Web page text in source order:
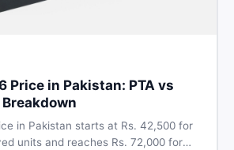
Price in Pakistan: PTA vs
in Pakistan starts at Rs. 42,500 for
units and reaches Rs. 72,000 for